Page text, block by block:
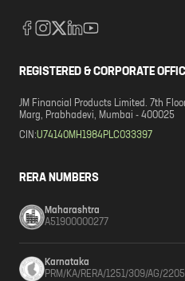
REGISTERED & CORPORATE
JM Financial Products Limited. 7th
Marg, Prabhadevi, Mumbai - 400025
CIN:U74140MH1984PLC033397
RERA NUMBERS
Maharashtra
A51900000277
Karnataka
PRM/KA/RERA/1251/309/AG/